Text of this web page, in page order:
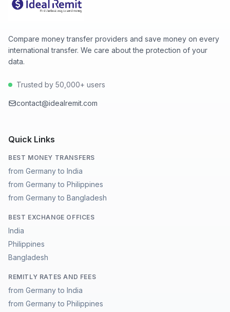
Compare money transfer providers and save money on every
international transfer. We care about the protection of your
data.
Trusted by 50,000+ users
contact@idealremit.com
Quick Links
BEST MONEY TRANSFERS
from Germany to India
from Germany to Philippines
from Germany to Bangladesh
BEST EXCHANGE OFFICES
India
Philippines
Bangladesh
REMITLY RATES AND FEES
from Germany to India
from Germany to Philippines